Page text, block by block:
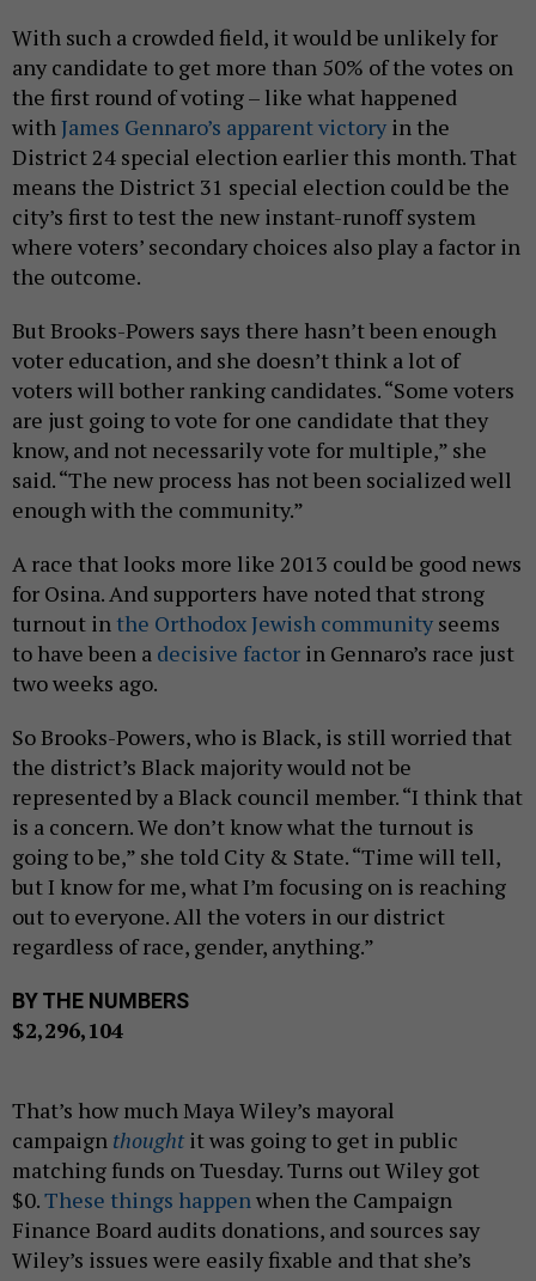
With such a crowded field, it would be unlikely for
any candidate to get more than 50% of the votes on
the first round of voting – like what happened
withJames Gennaro’s apparent victory in the
District 24 special election earlier this month. That
means the District 31 special election could be the
city’s first to test the new instant-runoff system
where voters’ secondary choices also play a factor in
the outcome.
But Brooks-Powers says there hasn’t been enough
voter education, and she doesn’t think a lot of
voters will bother ranking candidates. “Some voters
are just going to vote for one candidate that they
know, and not necessarily vote for multiple,” she
said. “The new process has not been socialized well
enough with the community.”
A race that looks more like 2013 could be good news
for Osina. And supporters have noted that strong
turnout in the Orthodox Jewish community seems
to have been a decisive factor in Gennaro’s race just
two weeks ago.
So Brooks-Powers, who is Black, is still worried that
the district’s Black majority would not be
represented by a Black council member. “I think that
is a concern. We don’t know what the turnout is
going to be,” she told City & State. “Time will tell,
but I know for me, what I’m focusing on is reaching
out to everyone. All the voters in our district
regardless of race, gender, anything.”
BY THE NUMBERS
$2,296,104
That’s how much Maya Wiley’s mayoral
campaign thought it was going to get in public
matching funds on Tuesday. Turns out Wiley got
$0.These things happenwhen the Campaign
Finance Board audits donations, and sources say
Wiley’s issues were easily fixable and that she’s